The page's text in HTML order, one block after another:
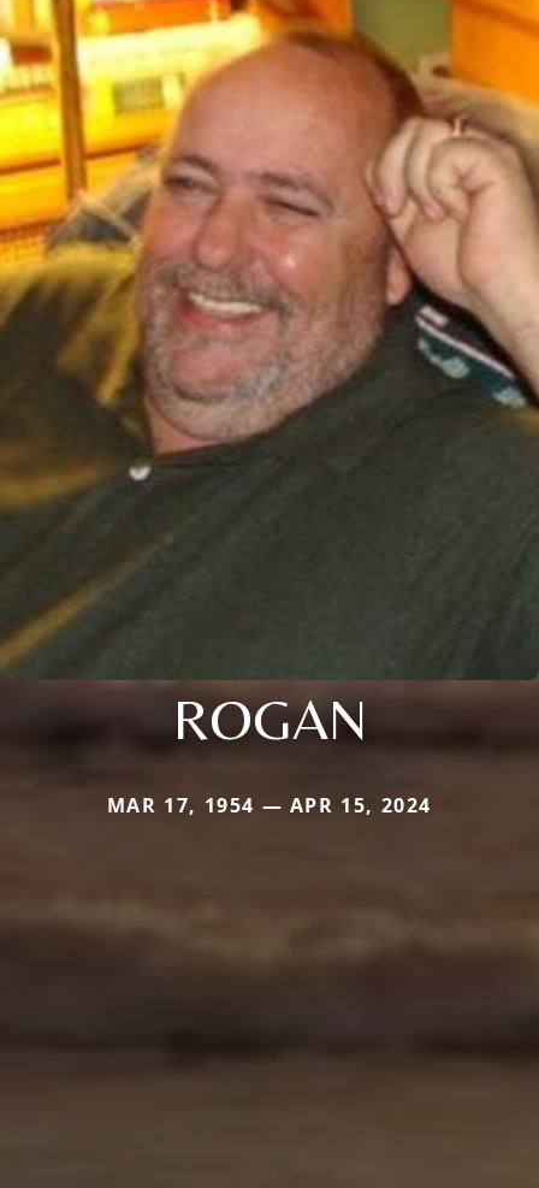
ROGAN
MAR 17, 1954 — APR 15, 2024